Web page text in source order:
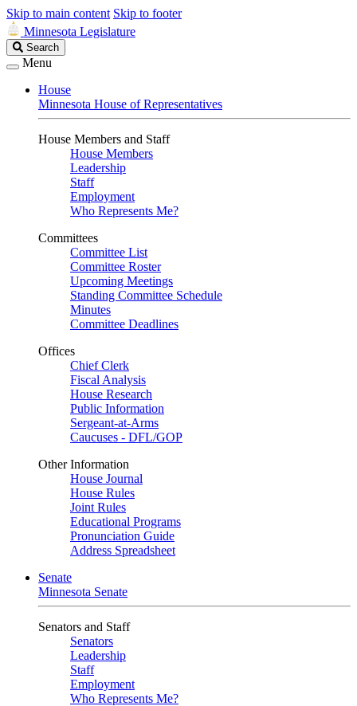
Skip to main content Skip to footer
Minnesota Legislature
Search
Legislature
Search
Menu
House
Minnesota House of Representatives
House Members and Staff
House Members
Leadership
Staff
Employment
Who Represents Me?
Committees
Committee List
Committee Roster
Upcoming Meetings
Standing Committee Schedule
Minutes
Committee Deadlines
Offices
Chief Clerk
Fiscal Analysis
House Research
Public Information
Sergeant-at-Arms
Caucuses - DFL/GOP
Other Information
House Journal
House Rules
Joint Rules
Educational Programs
Pronunciation Guide
Address Spreadsheet
Senate
Minnesota Senate
Senators and Staff
Senators
Leadership
Staff
Employment
Who Represents Me?